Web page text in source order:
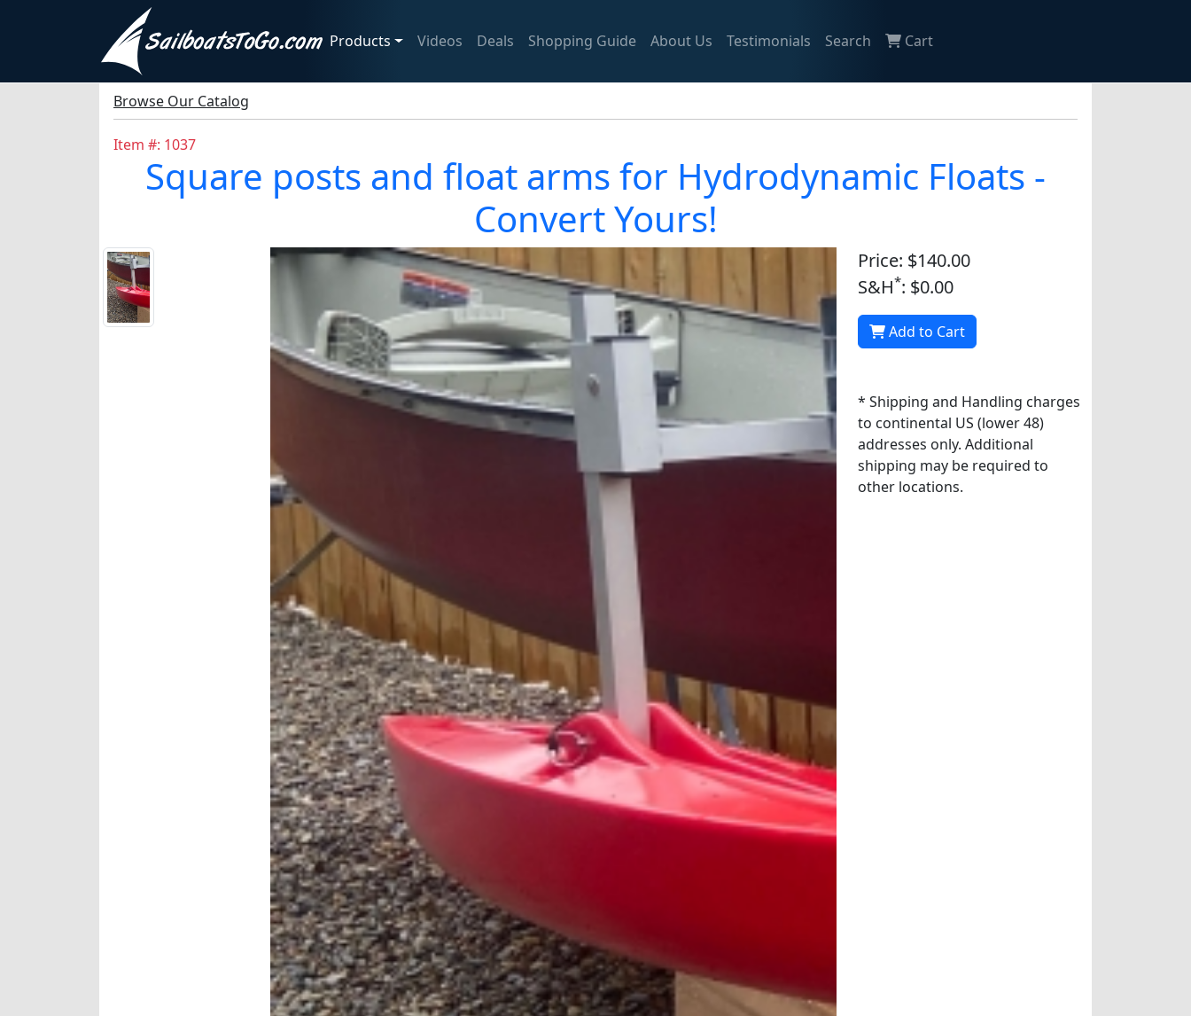
Products Videos Deals Shopping Guide About Us Testimonials Search Cart
Browse Our Catalog
Item #: 1037
Square posts and float arms for Hydrodynamic Floats -
Convert Yours!
Price: $140.00
S&H*: $0.00
Add to Cart
* Shipping and Handling charges
to continental US (lower 48)
addresses only. Additional
shipping may be required to
other locations.